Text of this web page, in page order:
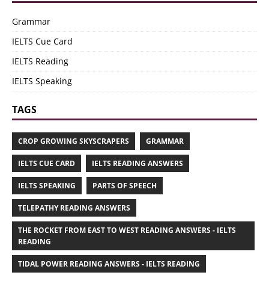
Grammar
IELTS Cue Card
IELTS Reading
IELTS Speaking
TAGS
CROP GROWING SKYSCRAPERS GRAMMAR
IELTS CUE CARD IELTS READING ANSWERS
IELTS SPEAKING PARTS OF SPEECH
TELEPATHY READING ANSWERS
THE ROCKET FROM EAST TO WEST READING ANSWERS - IELTS
READING
TIDAL POWER READING ANSWERS - IELTS READING